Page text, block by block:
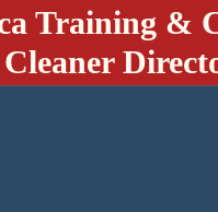
Training &